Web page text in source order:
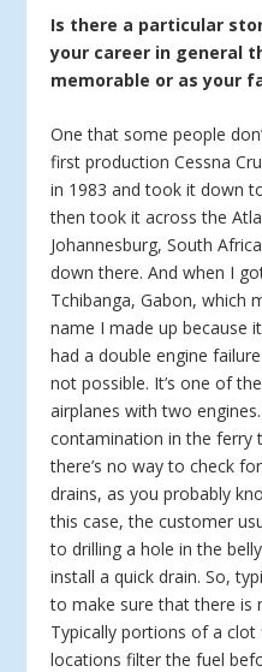
Is there a particular
your career in general
memorable or as your
One that some people
first production Cessna
in 1983 and took it down
then took it across the
Johannesburg, South
down there. And when I
Tchibanga, Gabon, which
name I made up because
had a double engine
not possible. It’s one of
airplanes with two
contamination in the ferry
there’s no way to check
drains, as you probably
this case, the customer
to drilling a hole in the
install a quick drain. So,
to make sure that there is
Typically portions of a clot
locations filter the fuel